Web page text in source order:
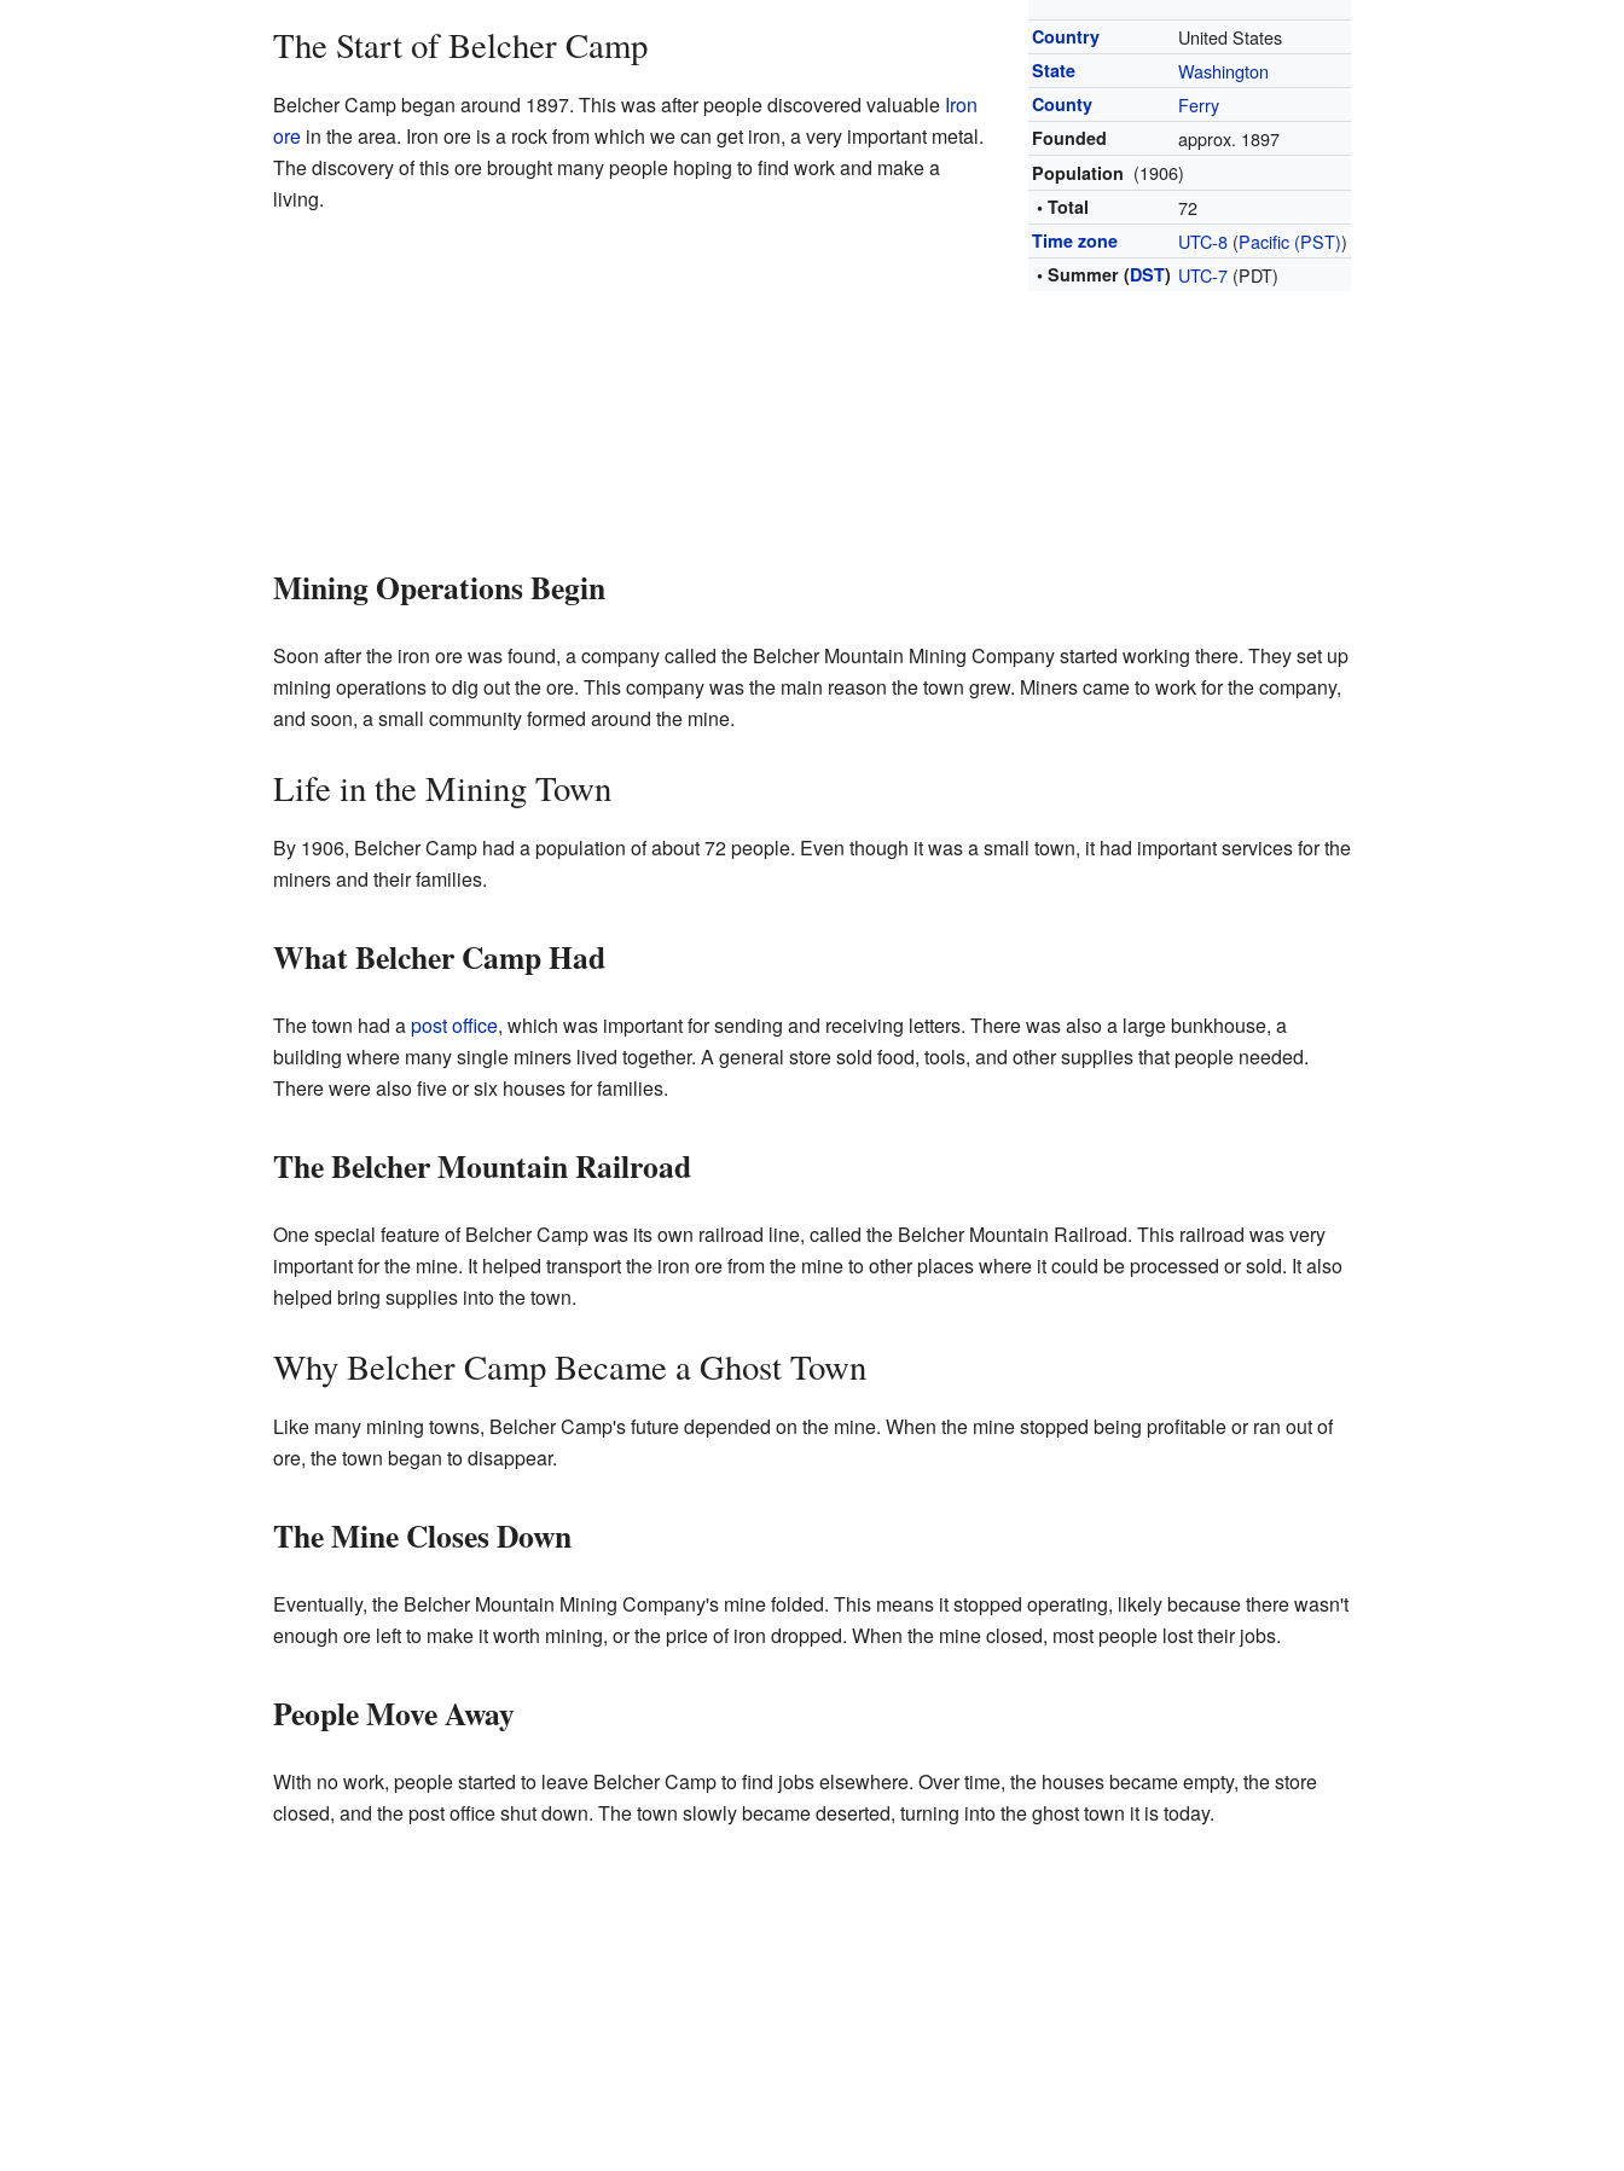
Country United States
State Washington
County Ferry
Founded approx. 1897
Population (1906)
• Total 72
Time zone UTC-8 (Pacific (PST))
• Summer (DST) UTC-7 (PDT)
The Start of Belcher Camp
Belcher Camp began around 1897. This was after people discovered valuable Iron
orein the area. Iron ore is a rock from which we can get iron, a very important metal.
The discovery of this ore brought many people hoping to find work and make a
living.
Mining Operations Begin
Soon after the iron ore was found, a company called the Belcher Mountain Mining Company started working there. They set up
mining operations to dig out the ore. This company was the main reason the town grew. Miners came to work for the company,
and soon, a small community formed around the mine.
Life in the Mining Town
By 1906, Belcher Camp had a population of about 72 people. Even though it was a small town, it had important services for the
miners and their families.
What Belcher Camp Had
The town had apost office, which was important for sending and receiving letters. There was also a large bunkhouse, a
building where many single miners lived together. A general store sold food, tools, and other supplies that people needed.
There were also five or six houses for families.
The Belcher Mountain Railroad
One special feature of Belcher Camp was its own railroad line, called the Belcher Mountain Railroad. This railroad was very
important for the mine. It helped transport the iron ore from the mine to other places where it could be processed or sold. It also
helped bring supplies into the town.
Why Belcher Camp Became a Ghost Town
Like many mining towns, Belcher Camp's future depended on the mine. When the mine stopped being profitable or ran out of
ore, the town began to disappear.
The Mine Closes Down
Eventually, the Belcher Mountain Mining Company's mine folded. This means it stopped operating, likely because there wasn't
enough ore left to make it worth mining, or the price of iron dropped. When the mine closed, most people lost their jobs.
People Move Away
With no work, people started to leave Belcher Camp to find jobs elsewhere. Over time, the houses became empty, the store
closed, and the post office shut down. The town slowly became deserted, turning into the ghost town it is today.